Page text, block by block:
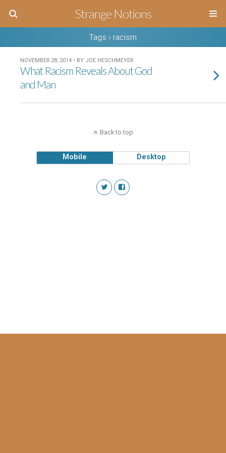
Strange Notions
Tags › racism
NOVEMBER 28, 2014 • BY JOE HESCHMEYER
What Racism Reveals About God
and Man
Back to top
Mobile Desktop